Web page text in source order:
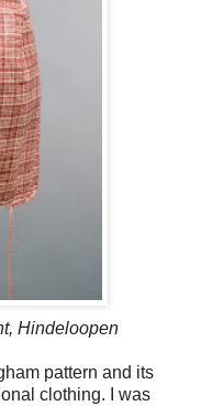
Hindeloopen
pattern and its
clothing. I was